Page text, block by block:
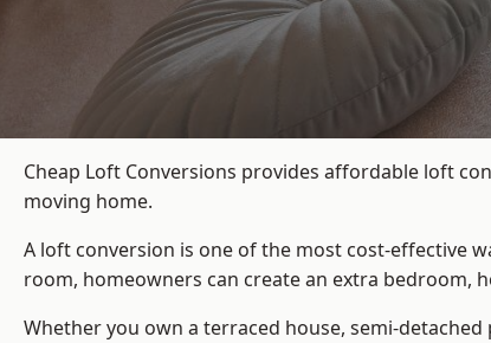
Cheap Loft Conversions provides affordable loft
moving home.
A loft conversion is one of the most cost-effective
room, homeowners can create an extra bedroom,
Whether you own a terraced house, semi-